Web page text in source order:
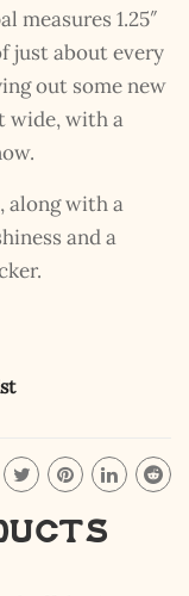
measures 1.25″
just about every
out some new
wide, with a
along with a
and a